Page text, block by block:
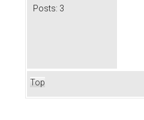
Posts: 3
Top